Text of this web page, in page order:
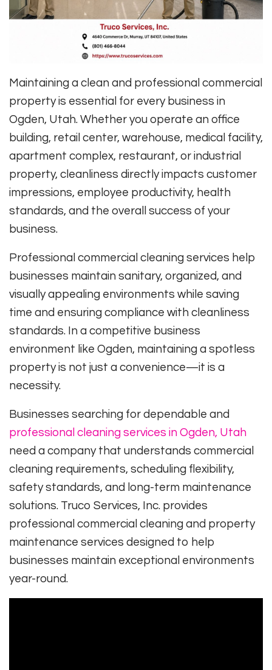
Maintaining a clean and professional commercial
property is essential for every business in
Ogden, Utah. Whether you operate an office
building, retail center, warehouse, medical facility,
apartment complex, restaurant, or industrial
property, cleanliness directly impacts customer
impressions, employee productivity, health
standards, and the overall success of your
business.
Professional commercial cleaning services help
businesses maintain sanitary, organized, and
visually appealing environments while saving
time and ensuring compliance with cleanliness
standards. In a competitive business
environment like Ogden, maintaining a spotless
property is not just a convenience—it is a
necessity.
Businesses searching for dependable and
professional cleaning services in Ogden, Utah
need a company that understands commercial
cleaning requirements, scheduling flexibility,
safety standards, and long-term maintenance
solutions. Truco Services, Inc. provides
professional commercial cleaning and property
maintenance services designed to help
businesses maintain exceptional environments
year-round.